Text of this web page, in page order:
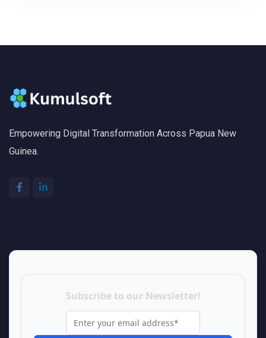
Empowering Digital Transformation Across Papua New
Guinea.
Subscribe to our Newsletter!